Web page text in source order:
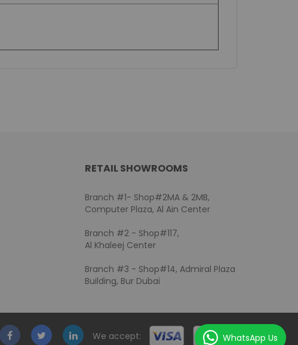
RETAIL SHOWROOMS
Branch #1- Shop#2MA & 2MB,
Computer Plaza, Al Ain Center
Branch #2 - Shop#117,
Al Khaleej Center
Branch #3 - Shop#14, Admiral Plaza
Building, Bur Dubai
We accept: WhatsApp Us